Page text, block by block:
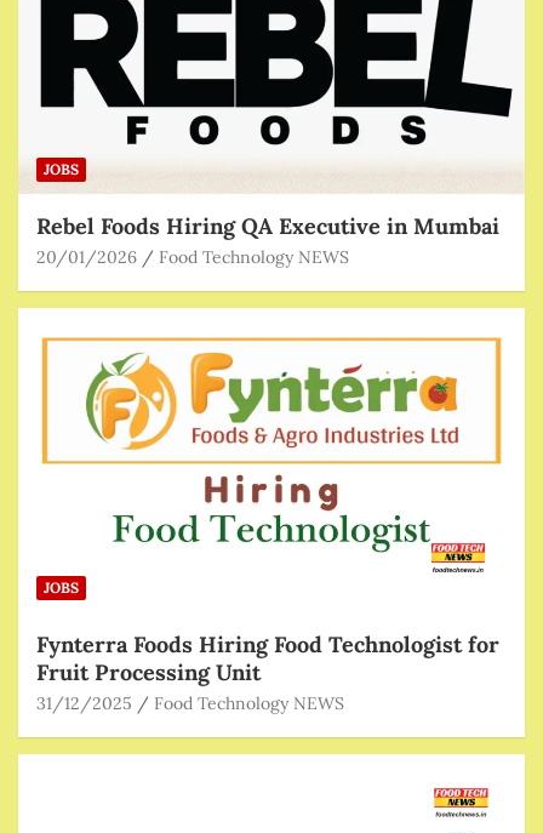
JOBS
Rebel Foods Hiring QA Executive in Mumbai
20/01/2026 Food Technology NEWS
JOBS
Fynterra Foods Hiring Food Technologist for
Fruit Processing Unit
31/12/2025 Food Technology NEWS